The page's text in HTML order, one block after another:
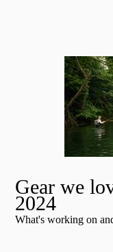
Gear we
2024
What's working on